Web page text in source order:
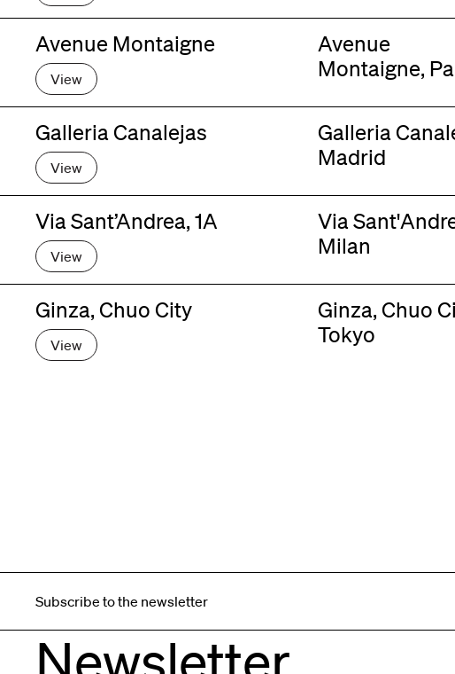
Avenue Montaigne
View
Avenue
Montaigne,
Galleria Canalejas
View
Galleria
Madrid
Via Sant’Andrea, 1A
View
Via
Milan
Ginza, Chuo City
View
Ginza, Chuo
Tokyo
Subscribe to the newsletter
Newsletter